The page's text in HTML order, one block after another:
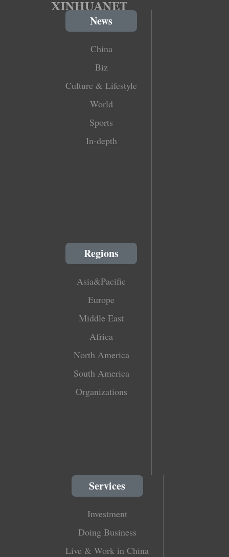
News
China
Biz
Culture & Lifestyle
World
Sports
In-depth
Regions
Asia&Pacific
Europe
Middle East
Africa
North America
South America
Organizations
Services
Investment
Doing Business
Live & Work in China